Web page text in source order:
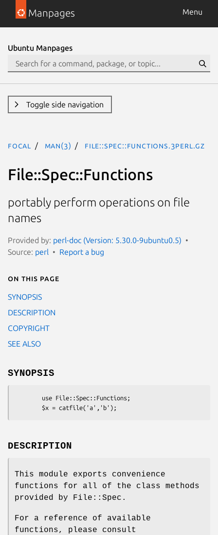
Manpages Menu
Ubuntu Manpages
Toggle side navigation
focal man(3) File::Spec::Functions.3perl.gz
File::Spec::Functions
portably perform operations on file
names
Provided by: perl-doc (Version: 5.30.0-9ubuntu0.5)
Source: perl Report a bug
On this page
SYNOPSIS
DESCRIPTION
COPYRIGHT
SEE ALSO
SYNOPSIS
DESCRIPTION
This module exports convenience
functions for all of the class methods
provided by File::Spec.
For a reference of available
functions, please consult